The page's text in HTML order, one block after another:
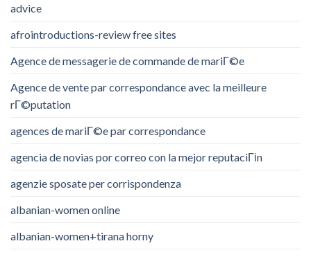
advice
afrointroductions-review free sites
Agence de messagerie de commande de mariГ©e
Agence de vente par correspondance avec la meilleure
rГ©putation
agences de mariГ©e par correspondance
agencia de novias por correo con la mejor reputaciГіn
agenzie sposate per corrispondenza
albanian-women online
albanian-women+tirana horny